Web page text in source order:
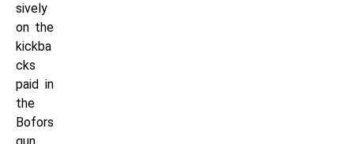
sively
on the
kickba
cks
paid in
the
Bofors
gun